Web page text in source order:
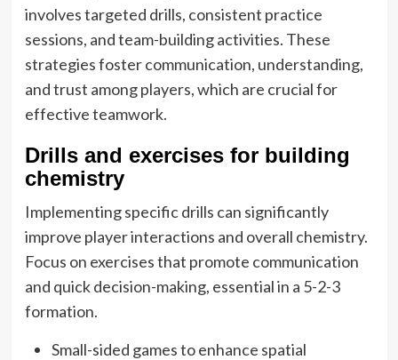
involves targeted drills, consistent practice
sessions, and team-building activities. These
strategies foster communication, understanding,
and trust among players, which are crucial for
effective teamwork.
Drills and exercises for building
chemistry
Implementing specific drills can significantly
improve player interactions and overall chemistry.
Focus on exercises that promote communication
and quick decision-making, essential in a 5-2-3
formation.
Small-sided games to enhance spatial